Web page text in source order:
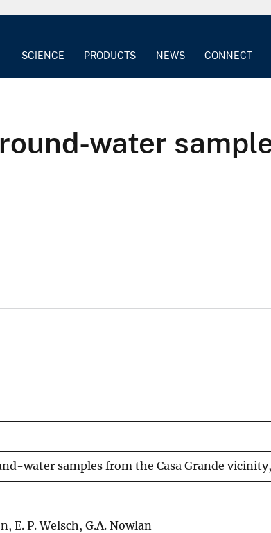
SCIENCE PRODUCTS NEWS CONNECT
water
water samples from the Casa Grande
E. P. Welsch, G.A. Nowlan